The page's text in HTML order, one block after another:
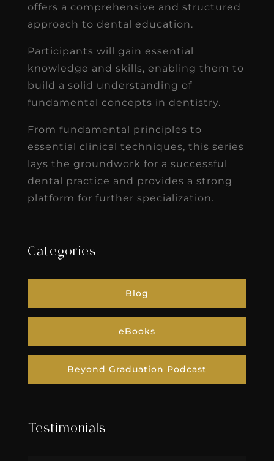
offers a comprehensive and structured
approach to dental education.
Participants will gain essential
knowledge and skills, enabling them to
build a solid understanding of
fundamental concepts in dentistry.
From fundamental principles to
essential clinical techniques, this series
lays the groundwork for a successful
dental practice and provides a strong
platform for further specialization.
Categories
Blog
eBooks
Beyond Graduation Podcast
Testimonials